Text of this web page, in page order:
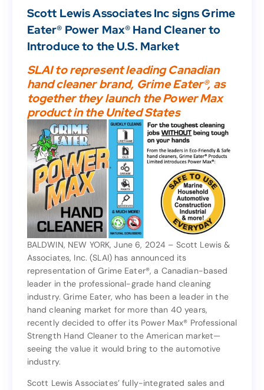
Scott Lewis Associates Inc signs Grime
Eater® Power Max® Hand Cleaner to
Introduce to the U.S. Market
SLAI to represent leading Canadian
hand cleaner brand, Grime Eater®, as
together they launch the Power Max
product in the United States
BALDWIN, NEW YORK, June 6, 2024 – Scott Lewis &
Associates, Inc. (SLAI) has announced its
representation of Grime Eater®, a Canadian-based
leader in the professional-grade hand cleaning
industry. Grime Eater, who has been a leader in the
hand cleaning market for more than 40 years,
recently decided to offer its Power Max® Professional
Strength Hand Cleaner to the American market—
seeing the value it would bring to the automotive
industry.
Scott Lewis Associates’ fully-integrated sales and
Scott Lewis Associates Inc signs Grime
Eater® Power Max® Hand Cleaner to
Introduce to the U.S. Market
SLAI to represent leading Canadian
hand cleaner brand, Grime Eater®, as
together they launch the Power Max
product in the United States
BALDWIN, NEW YORK, June 6, 2024 – Scott Lewis &
Associates, Inc. (SLAI) has announced its
representation of Grime Eater®, a Canadian-based
leader in the professional-grade hand cleaning
industry. Grime Eater, who has been a leader in the
hand cleaning market for more than 40 years,
recently decided to offer its Power Max® Professional
Strength Hand Cleaner to the American market—
seeing the value it would bring to the automotive